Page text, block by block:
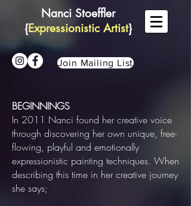
Nanci Stoeffler
{Expressionistic Artist}
Join Mailing List
BEGINNINGS
In 2011 Nanci found her creative voice
through discovering her own unique, free-
flowing, playful and emotionally
expressionistic painting techniques. When
describing this time in her creative journey
she says;